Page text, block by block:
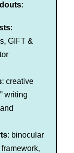
:
:
GIFT &
: creative
writing
: binocular